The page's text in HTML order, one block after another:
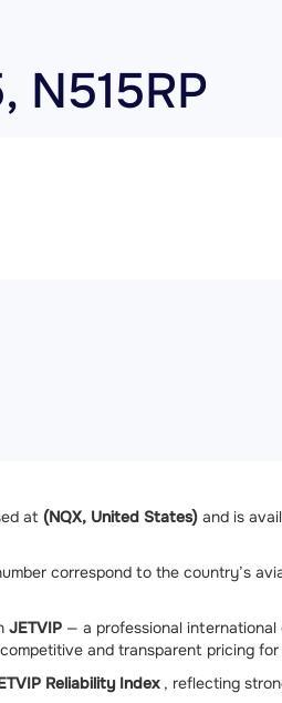
N515RP
at (NQX, United States) and is
correspond to the country’s
JETVIP — a professional
and transparent pricing
Reliability Index, reflecting